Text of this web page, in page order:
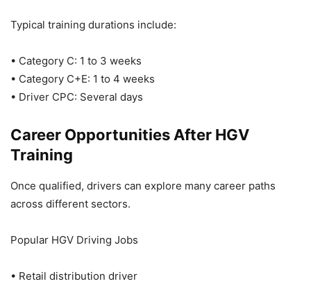
Typical training durations include:
• Category C: 1 to 3 weeks
• Category C+E: 1 to 4 weeks
• Driver CPC: Several days
Career Opportunities After HGV
Training
Once qualified, drivers can explore many career paths
across different sectors.
Popular HGV Driving Jobs
• Retail distribution driver